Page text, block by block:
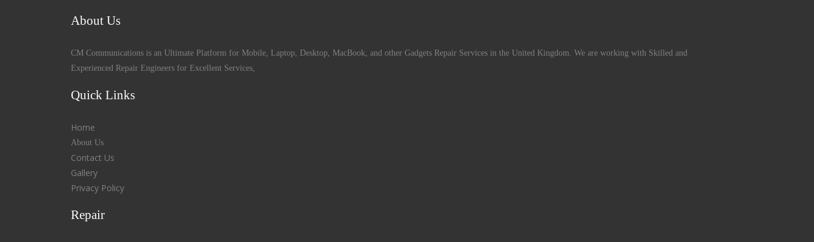
About Us
CM Communications is an Ultimate Platform for Mobile, Laptop, Desktop, MacBook, and other Gadgets Repair Services in the United Kingdom. We are working with Skilled and
Experienced Repair Engineers for Excellent Services,
Quick Links
Home
About Us
Contact Us
Gallery
Privacy Policy
Repair